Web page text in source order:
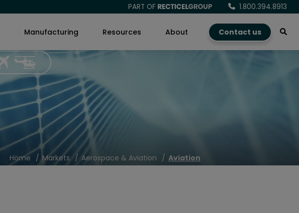
PART OF 1.800.394.8913
Manufacturing Resources About Contact us
Home Markets Aerospace & Aviation Aviation